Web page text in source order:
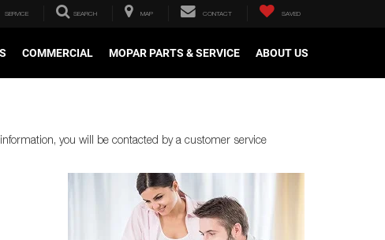
SERVICE SEARCH MAP CONTACT SAVED
COMMERCIAL MOPAR PARTS & SERVICE ABOUT US
you will be contacted by a customer service